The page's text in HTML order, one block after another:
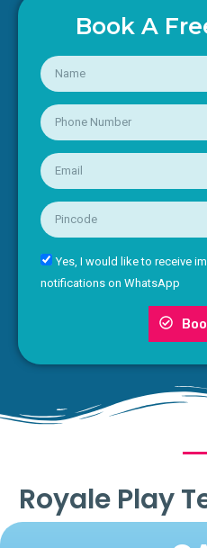
Book A
Yes, I would like to receive
notifications on WhatsApp
Royale Play